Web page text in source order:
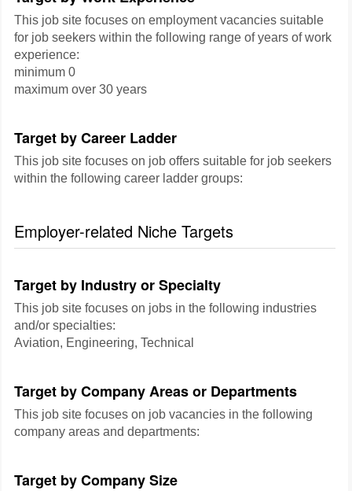
This job site focuses on employment vacancies suitable
for job seekers within the following range of years of work
experience:
minimum 0
maximum over 30 years
Target by Career Ladder
This job site focuses on job offers suitable for job seekers
within the following career ladder groups:
Employer-related Niche Targets
Target by Industry or Specialty
This job site focuses on jobs in the following industries
and/or specialties:
Aviation, Engineering, Technical
Target by Company Areas or Departments
This job site focuses on job vacancies in the following
company areas and departments:
Target by Company Size